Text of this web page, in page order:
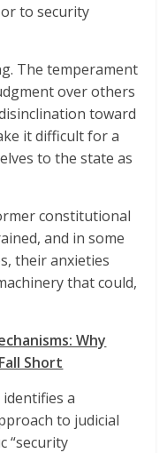
to security
The temperament
over others
toward
it difficult for a
to the state as
constitutional
and in some
their anxieties
that could,
Why
Short
a
to judicial
“security